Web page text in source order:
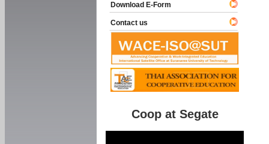
Download E-Form
Contact us
Coop at Segate